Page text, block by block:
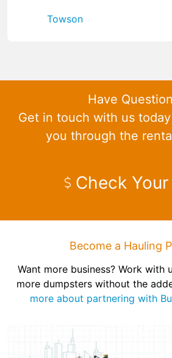
Towson
Have
Get in touch with us
you through the
Check
Become a Hauling
Want more business? Work with
more dumpsters without the
more about partnering with